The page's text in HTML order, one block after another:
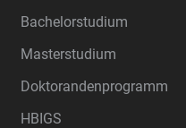
Bachelorstudium
Masterstudium
Doktorandenprogramm
HBIGS